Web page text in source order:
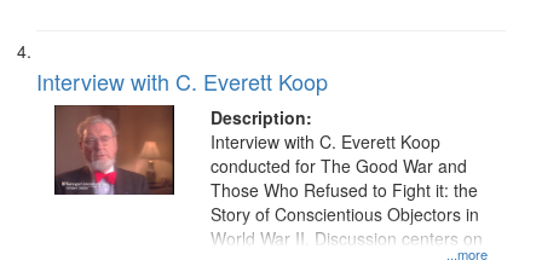
Interview with C. Everett Koop
Description:
...more
Interview with C. Everett Koop
conducted for The Good War and
Those Who Refused to Fight it: the
Story of Conscientious Objectors in
World War II. Discussion centers on